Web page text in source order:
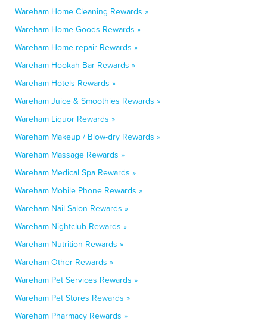
Wareham Home Cleaning Rewards »
Wareham Home Goods Rewards »
Wareham Home repair Rewards »
Wareham Hookah Bar Rewards »
Wareham Hotels Rewards »
Wareham Juice & Smoothies Rewards »
Wareham Liquor Rewards »
Wareham Makeup / Blow-dry Rewards »
Wareham Massage Rewards »
Wareham Medical Spa Rewards »
Wareham Mobile Phone Rewards »
Wareham Nail Salon Rewards »
Wareham Nightclub Rewards »
Wareham Nutrition Rewards »
Wareham Other Rewards »
Wareham Pet Services Rewards »
Wareham Pet Stores Rewards »
Wareham Pharmacy Rewards »